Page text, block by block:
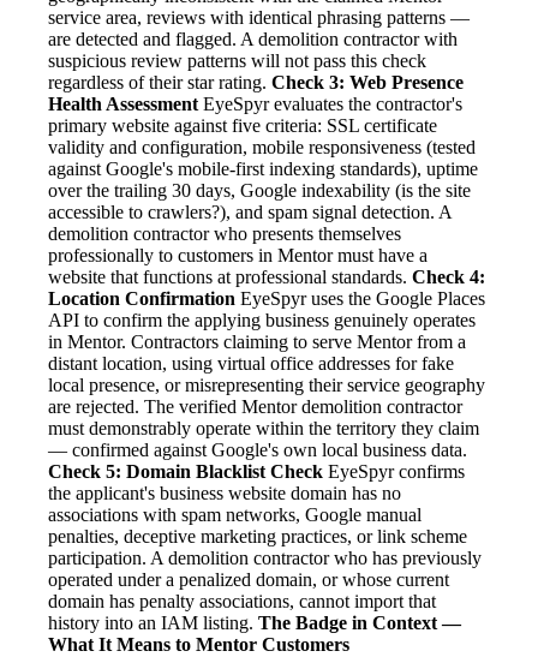
service area, reviews with identical phrasing patterns —
are detected and flagged. A demolition contractor with
suspicious review patterns will not pass this check
regardless of their star rating. Check 3: Web Presence
Health Assessment EyeSpyr evaluates the contractor's
primary website against five criteria: SSL certificate
validity and configuration, mobile responsiveness (tested
against Google's mobile-first indexing standards), uptime
over the trailing 30 days, Google indexability (is the site
accessible to crawlers?), and spam signal detection. A
demolition contractor who presents themselves
professionally to customers in Mentor must have a
website that functions at professional standards. Check 4:
Location Confirmation EyeSpyr uses the Google Places
API to confirm the applying business genuinely operates
in Mentor. Contractors claiming to serve Mentor from a
distant location, using virtual office addresses for fake
local presence, or misrepresenting their service geography
are rejected. The verified Mentor demolition contractor
must demonstrably operate within the territory they claim
— confirmed against Google's own local business data.
Check 5: Domain Blacklist Check EyeSpyr confirms
the applicant's business website domain has no
associations with spam networks, Google manual
penalties, deceptive marketing practices, or link scheme
participation. A demolition contractor who has previously
operated under a penalized domain, or whose current
domain has penalty associations, cannot import that
history into an IAM listing. The Badge in Context —
What It Means to Mentor Customers